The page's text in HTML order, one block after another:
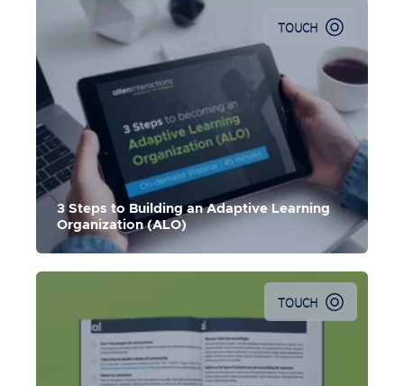
TOUCH
3 Steps to Building an Adaptive Learning
Organization (ALO)
In this webinar, Michael Hruska shares mindsets, steps,
and tools that can help your organization move towards
becoming an Adaptive Learning Organization (ALO).
TOUCH